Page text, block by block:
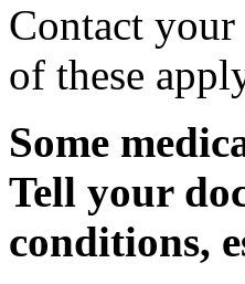
Contact
of these
Some
Tell your
conditions,